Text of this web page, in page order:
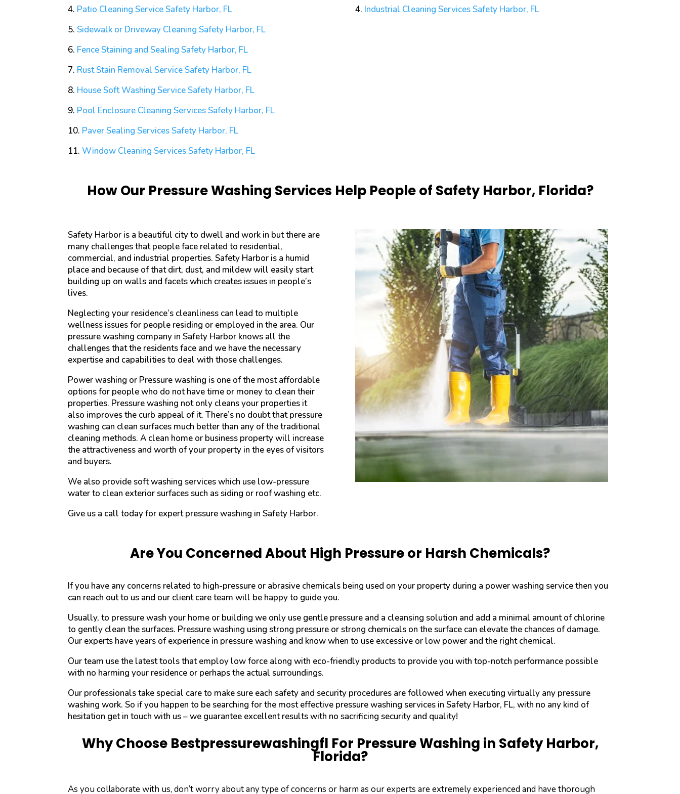
4. Patio Cleaning ServiceSafety Harbor, FL
5.Sidewalk or Driveway Cleaning Safety Harbor, FL
6. Fence Staining and Sealing Safety Harbor, FL
7. Rust Stain Removal ServiceSafety Harbor, FL
8. House Soft Washing ServiceSafety Harbor, FL
9. Pool Enclosure Cleaning ServicesSafety Harbor, FL
10. Paver Sealing ServicesSafety Harbor, FL
11.Window Cleaning ServicesSafety Harbor, FL
4. Industrial Cleaning ServicesSafety Harbor, FL
How Our Pressure Washing Services Help People of Safety Harbor, Florida?
Safety Harbor is a beautiful city to dwell and work in but there are
many challenges that people face related to residential,
commercial, and industrial properties. Safety Harbor is a humid
place and because of that dirt, dust, and mildew will easily start
building up on walls and facets which creates issues in people’s
lives.
Neglecting your residence’s cleanliness can lead to multiple
wellness issues for people residing or employed in the area. Our
pressure washing company in Safety Harbor knows all the
challenges that the residents face and we have the necessary
expertise and capabilities to deal with those challenges.
Power washing or Pressure washing is one of the most affordable
options for people who do not have time or money to clean their
properties. Pressure washing not only cleans your properties it
also improves the curb appeal of it. There’s no doubt that pressure
washing can clean surfaces much better than any of the traditional
cleaning methods. A clean home or business property will increase
the attractiveness and worth of your property in the eyes of visitors
and buyers.
We also provide soft washing services which use low-pressure
water to clean exterior surfaces such as siding or roof washing etc.
Give us a call today for expert pressure washing in Safety Harbor.
Are You Concerned About High Pressure or Harsh Chemicals?
If you have any concerns related to high-pressure or abrasive chemicals being used on your property during a power washing service then you
can reach out to us and our client care team will be happy to guide you.
Usually, to pressure wash your home or building we only use gentle pressure and a cleansing solution and add a minimal amount of chlorine
to gently clean the surfaces. Pressure washing using strong pressure or strong chemicals on the surface can elevate the chances of damage.
Our experts have years of experience in pressure washing and know when to use excessive or low power and the right chemical.
Our team use the latest tools that employ low force along with eco-friendly products to provide you with top-notch performance possible
with no harming your residence or perhaps the actual surroundings.
Our professionals take special care to make sure each safety and security procedures are followed when executing virtually any pressure
washing work. So if you happen to be searching for the most effective pressure washing services in Safety Harbor, FL, with no any kind of
hesitation get in touch with us – we guarantee excellent results with no sacrificing security and quality!
Why Choose Bestpressurewashingfl For Pressure Washing in Safety Harbor,
Florida?
As you collaborate with us, don’t worry about any type of concerns or harm as our experts are extremely experienced and have thorough